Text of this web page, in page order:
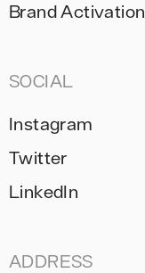
Brand Activation
SOCIAL
Instagram
Twitter
LinkedIn
ADDRESS